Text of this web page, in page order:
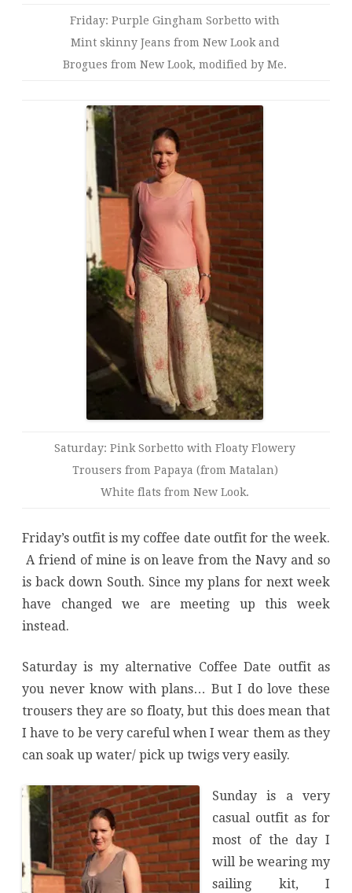
Friday: Purple Gingham Sorbetto with
Mint skinny Jeans from New Look and
Brogues from New Look, modified by Me.
Saturday: Pink Sorbetto with Floaty Flowery
Trousers from Papaya (from Matalan)
White flats from New Look.
Friday’s outfit is my coffee date outfit for the week.
A friend of mine is on leave from the Navy and so
is back down South. Since my plans for next week
have changed we are meeting up this week
instead.
Saturday is my alternative Coffee Date outfit as
you never know with plans… But I do love these
trousers they are so floaty, but this does mean that
I have to be very careful when I wear them as they
can soak up water/ pick up twigs very easily.
Sunday is a very
casual outfit as for
most of the day I
will be wearing my
sailing kit, I